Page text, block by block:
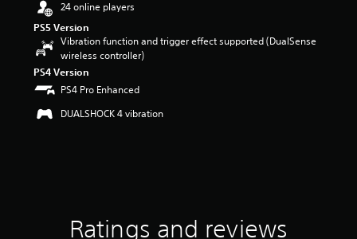
24 online players
PS5 Version
Vibration function and trigger effect supported (DualSense
wireless controller)
PS4 Version
PS4 Pro Enhanced
DUALSHOCK 4 vibration
Ratings and reviews